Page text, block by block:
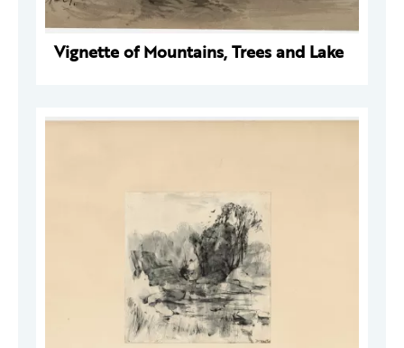
Vignette of Mountains, Trees and Lake